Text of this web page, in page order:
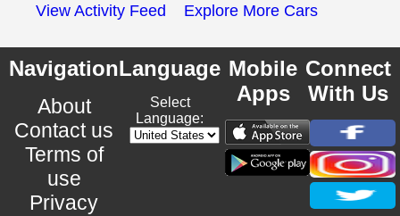
View Activity Feed Explore More Cars
Navigation
About
Contact us
Terms of
use
Privacy
Language
Select
Language:
Mobile
Apps
Connect
With Us